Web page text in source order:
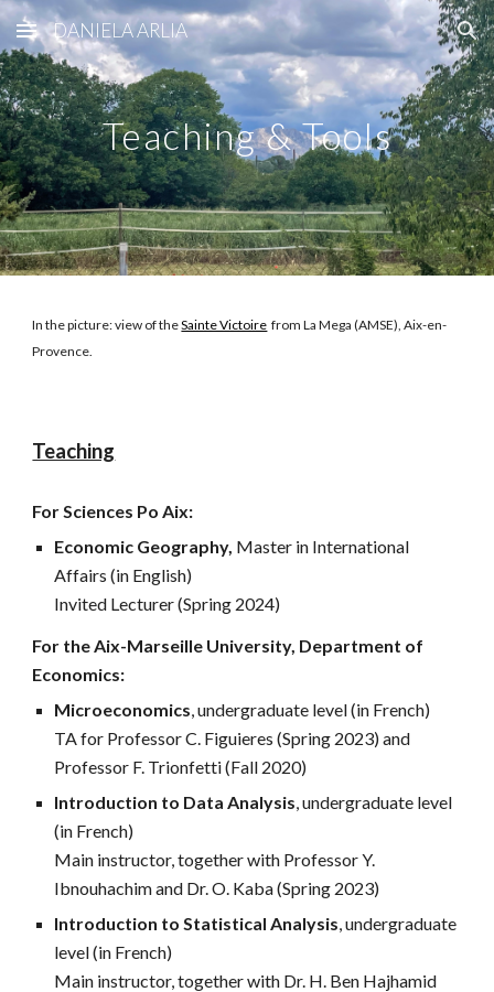
Skip to main content Skip to navigation
DANIELA ARLIA
Teaching & Tools
In the picture: view oftheSainte Victoire from La Mega (AMSE), Aix-en-
Provence.
Teaching
ForSciences Po Aix:
Economic Geography, Master in International
Affairs (in English)
Invited Lecturer (Spring 2024)
For the Aix-Marseille University, Department of
Economics:
Microeconomics, undergraduate level (in French)
TA for Professor C. Figuieres (Spring 2023) and
Professor F. Trionfetti (Fall 2020)
Introduction to Data Analysis, undergraduate level
(in French)
Main instructor, together with Professor Y.
Ibnouhachim and Dr. O. Kaba(Spring 2023)
Introduction to Statistical Analysis, undergraduate
level (in French)
Main instructor, together with Dr. H. Ben Hajhamid